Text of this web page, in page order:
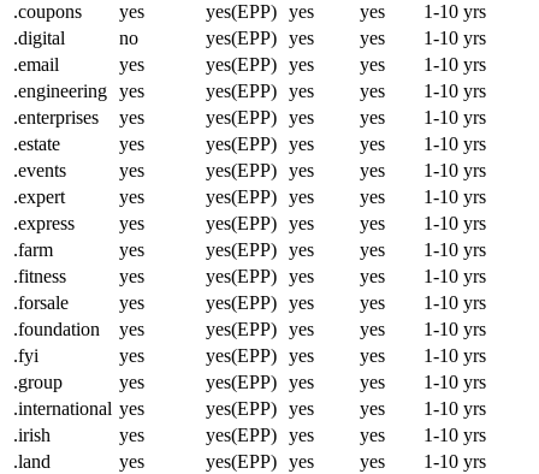
.coupons
yes yes(EPP) yes yes
1-10 yrs
.digital
no yes(EPP) yes yes
1-10 yrs
.email
yes yes(EPP) yes yes
1-10 yrs
.engineering yes yes(EPP) yes yes
1-10 yrs
.enterprises
yes yes(EPP) yes yes
1-10 yrs
.estate
yes yes(EPP) yes yes
1-10 yrs
.events
yes yes(EPP) yes yes
1-10 yrs
.expert
yes yes(EPP) yes yes
1-10 yrs
.express
yes yes(EPP) yes yes
1-10 yrs
.farm
yes yes(EPP) yes yes
1-10 yrs
.fitness
yes yes(EPP) yes yes
1-10 yrs
.forsale
yes yes(EPP) yes yes
1-10 yrs
.foundation
yes yes(EPP) yes yes
1-10 yrs
.fyi
yes yes(EPP) yes yes
1-10 yrs
.group
yes yes(EPP) yes yes
1-10 yrs
.international yes yes(EPP) yes yes
1-10 yrs
.irish
yes yes(EPP) yes yes
1-10 yrs
.land
yes yes(EPP) yes yes
1-10 yrs